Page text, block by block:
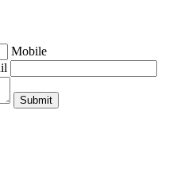
Mobile